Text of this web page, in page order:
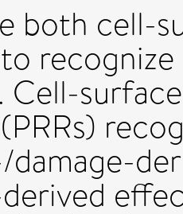
both cell-
Cell-